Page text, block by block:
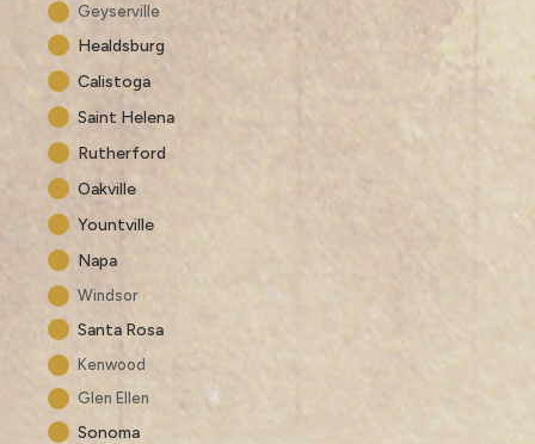
Geyserville
Healdsburg
Calistoga
Saint Helena
Rutherford
Oakville
Yountville
Napa
Windsor
Santa Rosa
Kenwood
Glen Ellen
Sonoma